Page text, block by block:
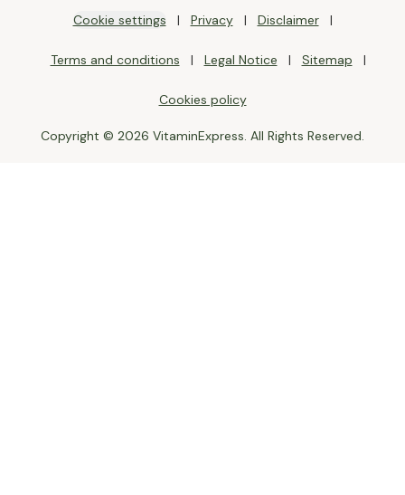
Cookie settings Privacy Disclaimer
Terms and conditions Legal Notice Sitemap
Cookies policy
Copyright © 2026 VitaminExpress. All Rights Reserved.